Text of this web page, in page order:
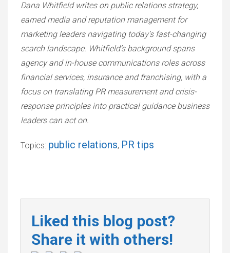
Dana Whitfield writes on public relations strategy,
earned media and reputation management for
marketing leaders navigating today’s fast-changing
search landscape. Whitfield’s background spans
agency and in-house communications roles across
financial services, insurance and franchising, with a
focus on translating PR measurement and crisis-
response principles into practical guidance business
leaders can act on.
Topics: public relations, PR tips
Liked this blog post?
Share it with others!